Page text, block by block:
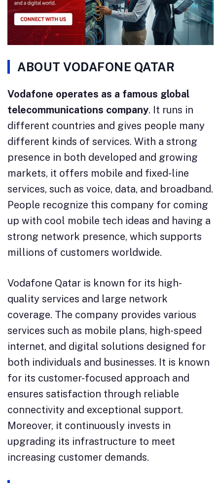
ABOUT VODAFONE QATAR
Vodafone operates as a famous global
telecommunications company. It runs in
different countries and gives people many
different kinds of services. With a strong
presence in both developed and growing
markets, it offers mobile and fixed-line
services, such as voice, data, and broadband.
People recognize this company for coming
up with cool mobile tech ideas and having a
strong network presence, which supports
millions of customers worldwide.
Vodafone Qatar is known for its high-
quality services and large network
coverage. The company provides various
services such as mobile plans, high-speed
internet, and digital solutions designed for
both individuals and businesses. It is known
for its customer-focused approach and
ensures satisfaction through reliable
connectivity and exceptional support.
Moreover, it continuously invests in
upgrading its infrastructure to meet
increasing customer demands.